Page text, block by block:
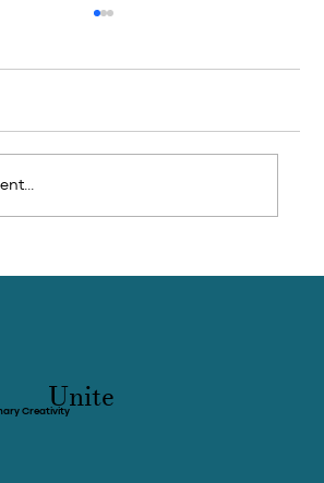
Month in Kep — The
CreativityUnite